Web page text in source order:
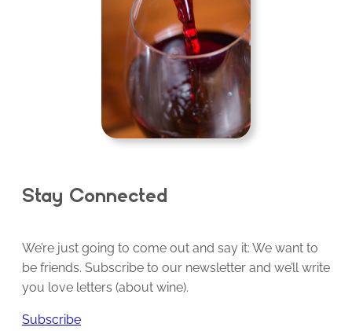
Stay Connected
We’re just going to come out and say it: We want to
be friends. Subscribe to our newsletter and we’ll write
you love letters (about wine).
Subscribe